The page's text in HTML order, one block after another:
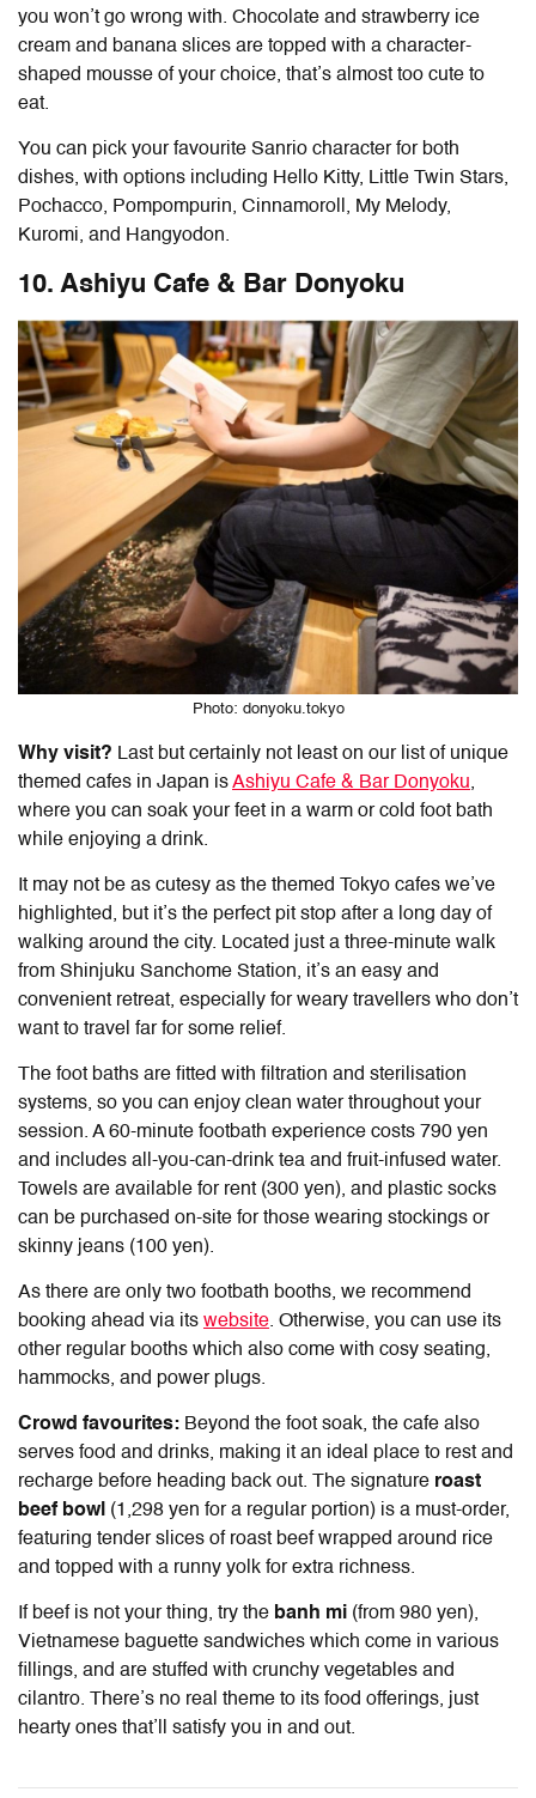
you won’t go wrong with. Chocolate and strawberry ice
cream and banana slices are topped with a character-
shaped mousse of your choice, that’s almost too cute to
eat.
You can pick your favourite Sanrio character for both
dishes, with options including Hello Kitty, Little Twin Stars,
Pochacco, Pompompurin, Cinnamoroll, My Melody,
Kuromi, and Hangyodon.
10. Ashiyu Cafe & Bar Donyoku
Photo: donyoku.tokyo
Why visit? Last but certainly not least on our list of unique
themed cafes in Japan isAshiyu Cafe & Bar Donyoku,
where you can soak your feet in a warm or cold foot bath
while enjoying a drink.
It may not be as cutesy as the themed Tokyo cafes we’ve
highlighted, but it’s the perfect pit stop after a long day of
walking around the city. Located just a three-minute walk
from Shinjuku Sanchome Station, it’s an easy and
convenient retreat, especially for weary travellers who don’t
want to travel far for some relief.
The foot baths are fitted with filtration and sterilisation
systems, so you can enjoy clean water throughout your
session. A 60-minute footbath experience costs 790 yen
and includes all-you-can-drink tea and fruit-infused water.
Towels are available for rent (300 yen), and plastic socks
can be purchased on-site for those wearing stockings or
skinny jeans (100 yen).
As there are only two footbath booths, we recommend
booking ahead via its website. Otherwise, you can use its
other regular booths which also come with cosy seating,
hammocks, and power plugs.
Crowd favourites: Beyond the foot soak, the cafe also
serves food and drinks, making it an ideal place to rest and
recharge before heading back out. The signature roast
beef bowl (1,298 yen for a regular portion) is a must-order,
featuring tender slices of roast beef wrapped around rice
and topped with a runny yolk for extra richness.
If beef is not your thing, try the banh mi (from 980 yen),
Vietnamese baguette sandwiches which come in various
fillings, and are stuffed with crunchy vegetables and
cilantro. There’s no real theme to its food offerings, just
hearty ones that’ll satisfy you in and out.